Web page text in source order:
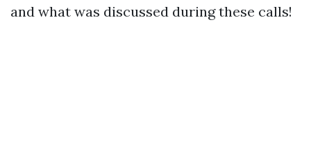
and what was discussed during these calls!